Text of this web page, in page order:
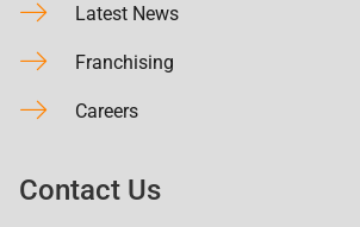
Latest News
Franchising
Careers
Contact Us